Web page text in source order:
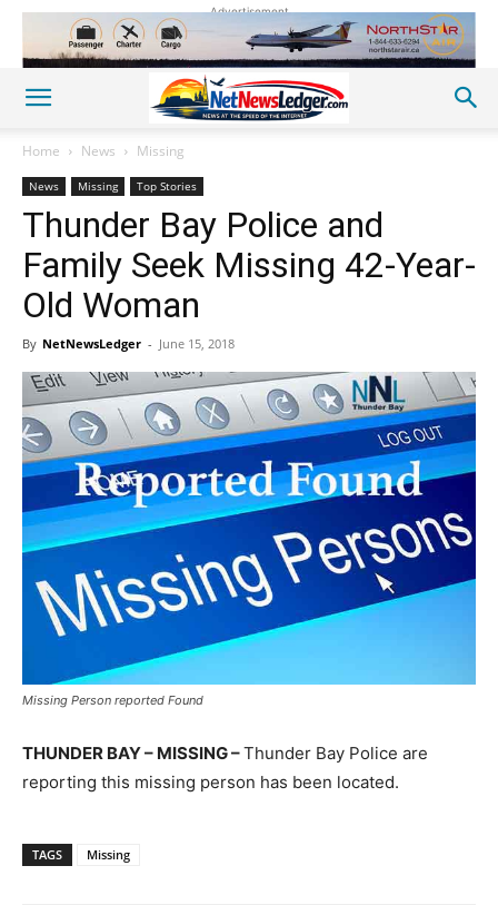
Advertisement
Home News Missing
News Missing Top Stories
Thunder Bay Police and
Family Seek Missing 42-Year-
Old Woman
By NetNewsLedger - June 15, 2018
Missing Person reported Found
THUNDER BAY – MISSING –Thunder Bay Police are
reporting this missing person has been located.
TAGS Missing